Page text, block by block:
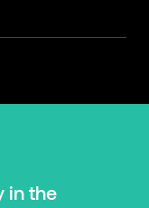
in the